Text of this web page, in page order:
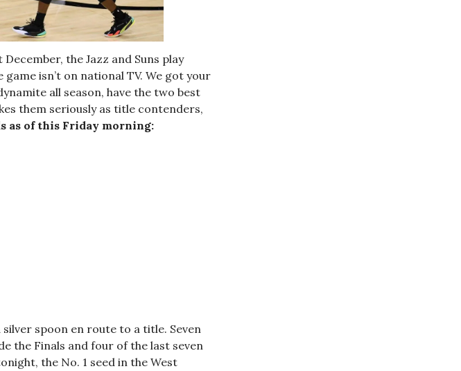
the Jazz and Suns play
isn’t on national TV. We got your
all season, have the two best
them seriously as title contenders,
as of this Friday morning:
silver spoon en route to a title. Seven
the Finals and four of the last seven
the No. 1 seed in the West